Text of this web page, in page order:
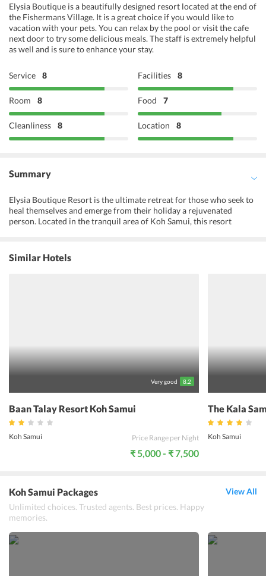
Elysia Boutique is a beautifully designed resort located at the end of
the Fishermans Village. It is a great choice if you would like to
vacation with your pets. You can relax by the pool or visit the cafe
next door to try some delicious meals. The staff is extremely helpful
as well and is sure to enhance your stay.
Service 8 Facilities 8
Room 8 Food 7
Cleanliness 8 Location 8
Summary
Elysia Boutique Resort is the ultimate retreat for those who seek to
heal themselves and emerge from their holiday a rejuvenated
person. Located in the tranquil area of Koh Samui, this resort
to create an overall experience that refreshes the mind. The spa,
wellness center, and garden are designed to awaken the senses, and
Similar Hotels
Very good 8.2
Baan Talay Resort Koh Samui
Koh Samui Price Range per Night
₹ 5,000 - ₹ 7,500
The Kala
Koh Samui
Koh Samui Packages
Unlimited choices. Trusted agents. Best prices. Happy
memories.
View All